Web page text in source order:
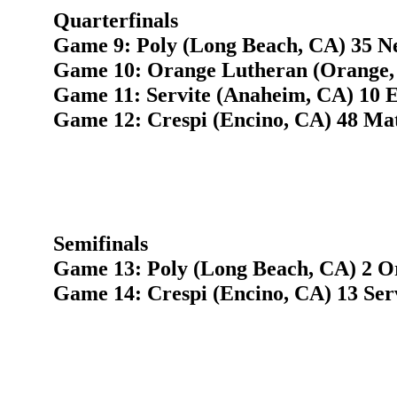
Quarterfinals
Game 9: Poly (Long Beach, CA) 35
Game 10: Orange Lutheran
Game 11: Servite (Anaheim, CA) 10
Game 12: Crespi (Encino, CA) 48
Semifinals
Game 13: Poly (Long Beach, CA) 2
Game 14: Crespi (Encino, CA) 13